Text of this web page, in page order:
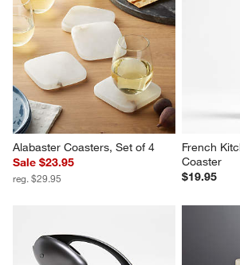
Alabaster Coasters, Set of 4
Sale $23.95
reg. $29.95
French
Coaster
$19.95